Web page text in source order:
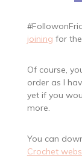
joining for
Of course,
order as I
yet if you
more.
You can
Crochet